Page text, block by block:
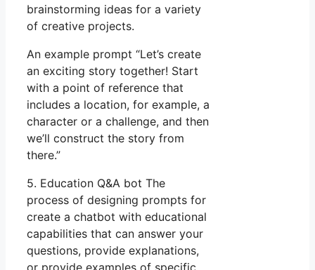
brainstorming ideas for a variety
of creative projects.
An example prompt “Let’s create
an exciting story together! Start
with a point of reference that
includes a location, for example, a
character or a challenge, and then
we’ll construct the story from
there.”
5. Education Q&A bot The
process of designing prompts for
create a chatbot with educational
capabilities that can answer your
questions, provide explanations,
or provide examples of specific